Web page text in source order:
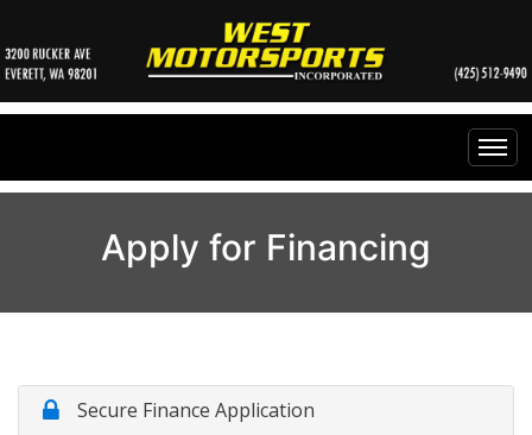
Specials
Contact Us
Apply for Financing